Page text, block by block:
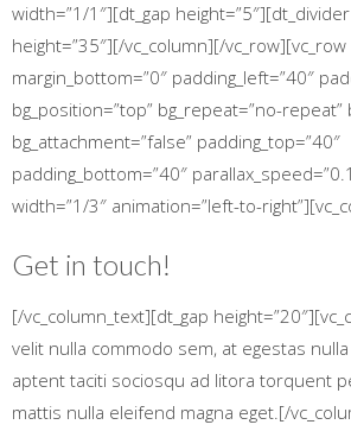
width=”1/1″][dt_gap
height=”35″][/vc_column][/vc_row][vc_row
margin_bottom=”0″ padding_left=”40″
bg_position=”top” bg_repeat=”no-repeat”
bg_attachment=”false” padding_top=”40″
padding_bottom=”40″
width=”1/3″ animation=”left-to-
Get in touch!
[/vc_column_text][dt_gap
velit nulla commodo sem, at egestas
aptent taciti sociosqu ad litora torquent
mattis nulla eleifend magna eget.[/